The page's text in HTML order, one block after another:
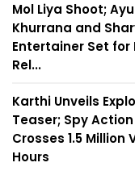
Mol Liya Shoot;
Khurrana and
Entertainer Set for
Rel...
Karthi Unveils
Teaser; Spy
Crosses 1.5 Million
Hours